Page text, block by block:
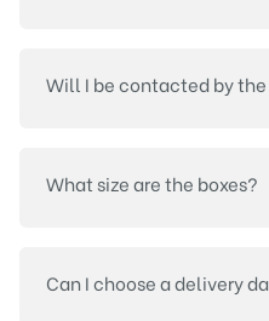
Will I be contacted by
What size are the boxes?
Can I choose a delivery